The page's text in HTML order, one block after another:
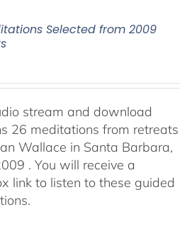
Selected from 2009
stream and download
26 meditations from retreats
Wallace in Santa Barbara,
. You will receive a
link to listen to these guided